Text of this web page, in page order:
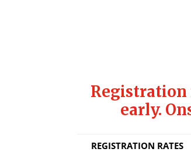
Registration
early.
REGISTRATION RATES